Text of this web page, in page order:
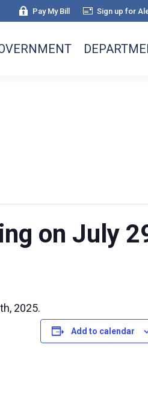
Pay My Bill Sign up for
on July
2025.
Add to calendar